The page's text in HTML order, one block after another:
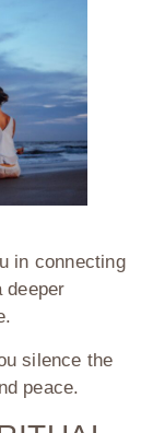
in connecting
deeper
silence the
peace.